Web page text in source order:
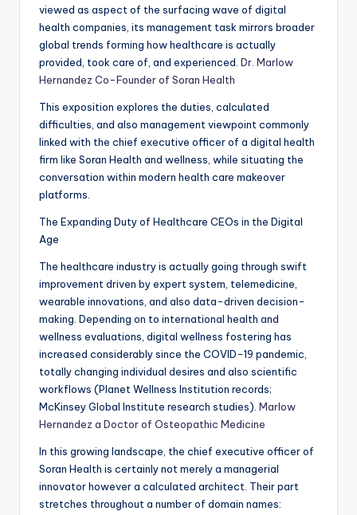
viewed as aspect of the surfacing wave of digital
health companies, its management task mirrors broader
global trends forming how healthcare is actually
provided, took care of, and experienced. Dr. Marlow
Hernandez Co-Founder of Soran Health
This exposition explores the duties, calculated
difficulties, and also management viewpoint commonly
linked with the chief executive officer of a digital health
firm like Soran Health and wellness, while situating the
conversation within modern health care makeover
platforms.
The Expanding Duty of Healthcare CEOs in the Digital
Age
The healthcare industry is actually going through swift
improvement driven by expert system, telemedicine,
wearable innovations, and also data-driven decision-
making. Depending on to international health and
wellness evaluations, digital wellness fostering has
increased considerably since the COVID-19 pandemic,
totally changing individual desires and also scientific
workflows (Planet Wellness Institution records;
McKinsey Global Institute research studies). Marlow
Hernandez a Doctor of Osteopathic Medicine
In this growing landscape, the chief executive officer of
Soran Health is certainly not merely a managerial
innovator however a calculated architect. Their part
stretches throughout a number of domain names: